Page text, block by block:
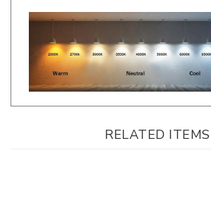
RELATED ITEMS